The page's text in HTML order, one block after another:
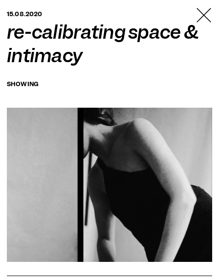
BERLIN
15.08.2020
re-calibrating space &
intimacy
SHOWING